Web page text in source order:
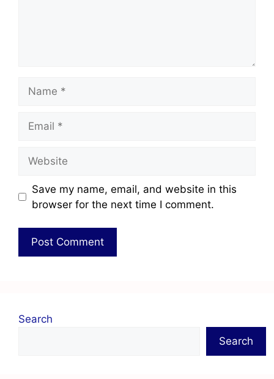
Save my name, email, and website in this
browser for the next time I comment.
Search
Search